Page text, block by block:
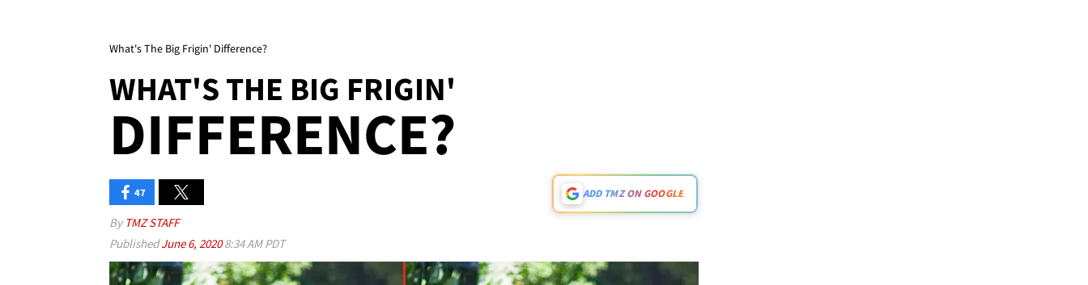
What's The Big Frigin' Difference?
WHAT'S THE BIG FRIGIN'
DIFFERENCE?
47 ADD TMZ ON GOOGLE
By TMZ STAFF
PublishedJune 6, 20208:34 AM PDT